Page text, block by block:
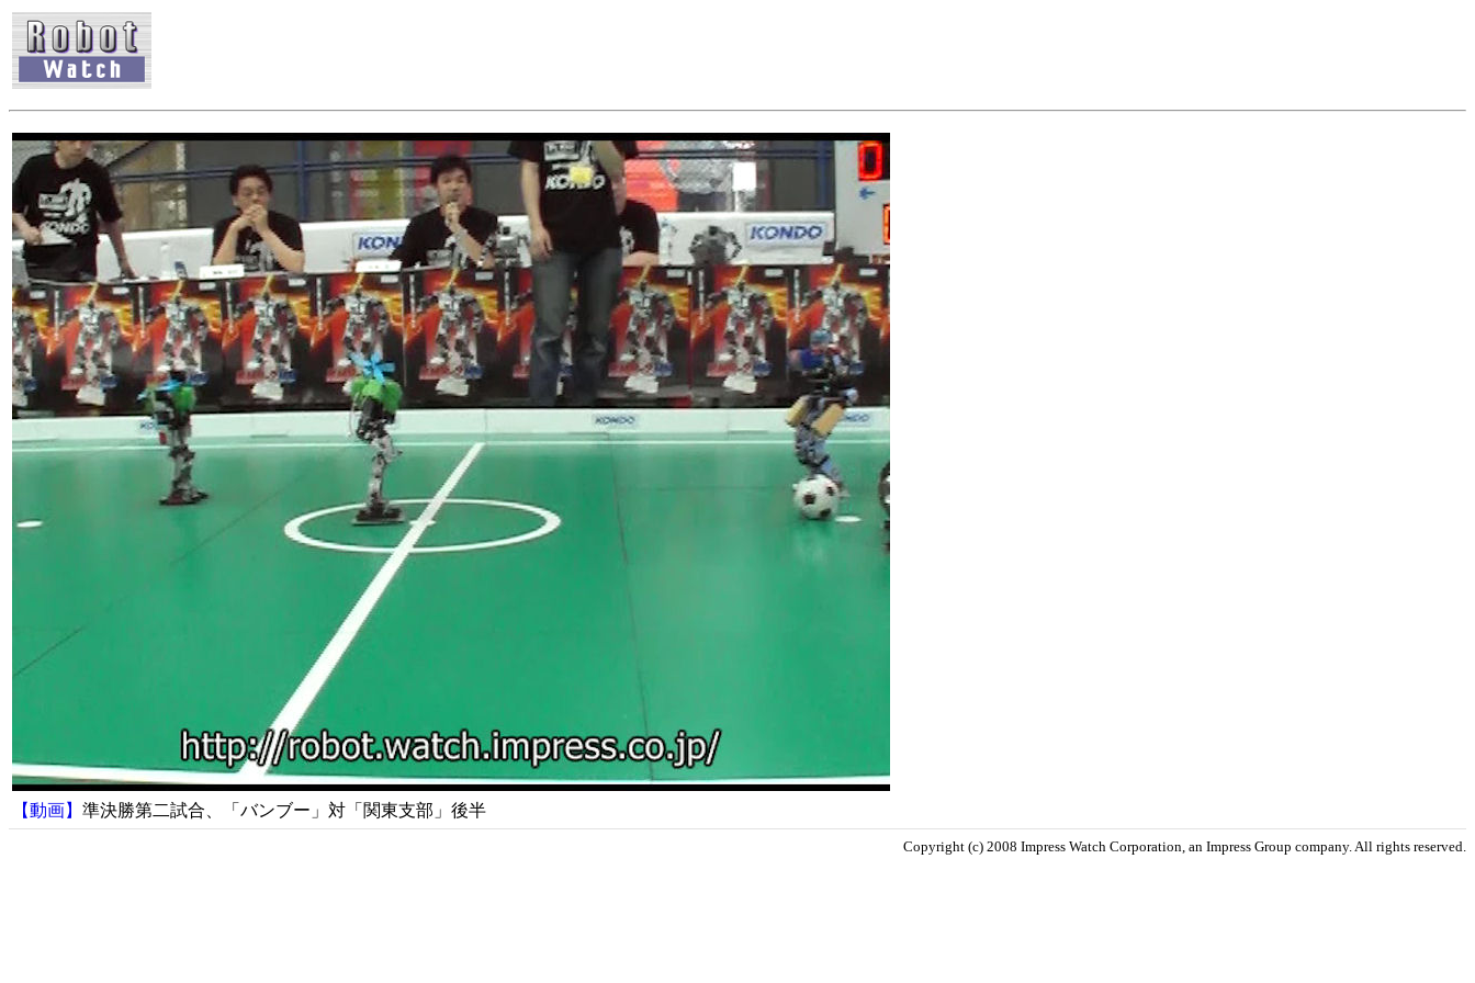
【動画】 準決勝第二試合、「バンブー」対「関東支部」後半
Copyright (c) 2008 Impress Watch Corporation, an Impress Group company. All rights reserved.